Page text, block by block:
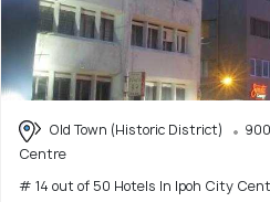
Old Town (Historic District)
Centre
# 14 out of 50 Hotels In Ipoh City